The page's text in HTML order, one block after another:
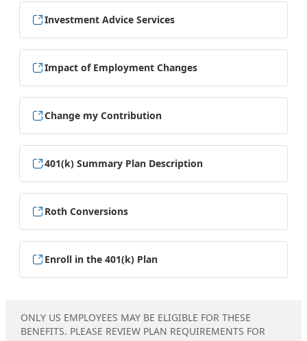
Investment Advice Services
Impact of Employment Changes
Change my Contribution
401(k) Summary Plan Description
Roth Conversions
Enroll in the 401(k) Plan
ONLY US EMPLOYEES MAY BE ELIGIBLE FOR THESE
BENEFITS. PLEASE REVIEW PLAN REQUIREMENTS FOR